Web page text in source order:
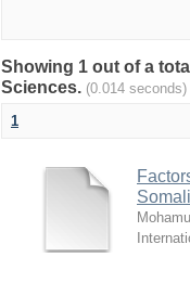
Showing 1 out of a
Sciences. (0.014 seconds)
1